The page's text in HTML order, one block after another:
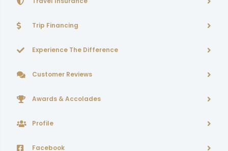
Trip Financing
Experience The Difference
Customer Reviews
Awards & Accolades
Profile
Facebook